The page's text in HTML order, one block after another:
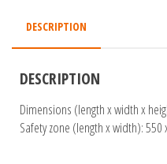
DESCRIPTION
DESCRIPTION
Dimensions (length x width x
Safety zone (length x width): 550